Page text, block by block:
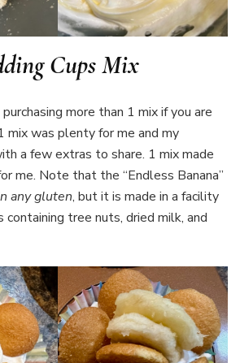
Cups Mix
more than 1 mix if you are
mix was plenty for me and my
a few extras to share. 1 mix made
me. Note that the “Endless Banana”
any gluten, but it is made in a facility
containing tree nuts, dried milk, and